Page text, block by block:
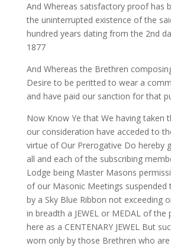
And Whereas satisfactory proof has
the uninterrupted existence of the
hundred years dating from the 2nd
1877
And Whereas the Brethren
Desire to be peritted to wear a
and have paid our sanction for that
Now Know Ye that We having taken
our consideration have acceded to
virtue of Our Prerogative Do hereby
all and each of the subscribing
Lodge being Master Masons
of our Masonic Meetings
by a Sky Blue Ribbon not exceeding
in breadth a JEWEL or MEDAL of the
here as a CENTENARY JEWEL But
worn only by those Brethren who